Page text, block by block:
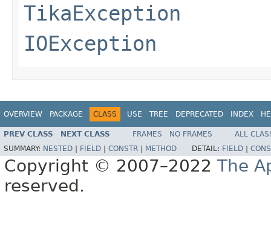
TikaException
IOException
OVERVIEW PACKAGE CLASS USE TREE DEPRECATED INDEX
PREV CLASS NEXT CLASS FRAMES NO FRAMES
ALL
SUMMARY: NESTED FIELD CONSTR METHOD DETAIL: FIELD
Copyright © 2007–2022 The
reserved.